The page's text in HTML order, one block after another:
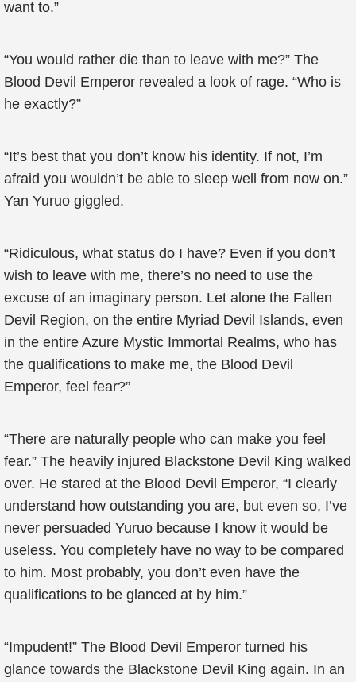
want to.”
“You would rather die than to leave with me?” The
Blood Devil Emperor revealed a look of rage. “Who is
he exactly?”
“It’s best that you don’t know his identity. If not, I’m
afraid you wouldn’t be able to sleep well from now on.”
Yan Yuruo giggled.
“Ridiculous, what status do I have? Even if you don’t
wish to leave with me, there’s no need to use the
excuse of an imaginary person. Let alone the Fallen
Devil Region, on the entire Myriad Devil Islands, even
in the entire Azure Mystic Immortal Realms, who has
the qualifications to make me, the Blood Devil
Emperor, feel fear?”
“There are naturally people who can make you feel
fear.” The heavily injured Blackstone Devil King walked
over. He stared at the Blood Devil Emperor, “I clearly
understand how outstanding you are, but even so, I’ve
never persuaded Yuruo because I know it would be
useless. You completely have no way to be compared
to him. Most probably, you don’t even have the
qualifications to be glanced at by him.”
“Impudent!” The Blood Devil Emperor turned his
glance towards the Blackstone Devil King again. In an